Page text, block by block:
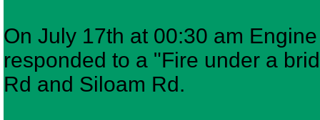
On July 17th at 00:30 am
responded to a "Fire under a
Rd and Siloam Rd.